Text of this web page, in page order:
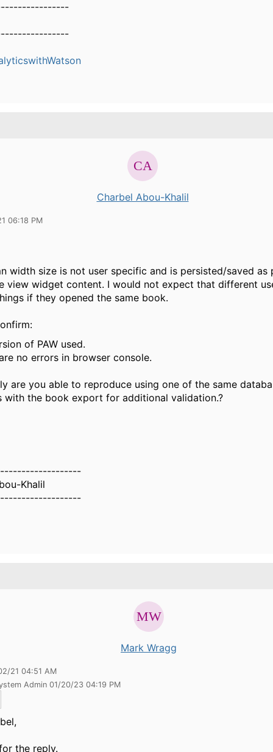
Charbel Abou-Khalil
06:18 PM
width size is not user specific and is persisted/saved
view widget content. I would not expect that different
if they opened the same book.
of PAW used.
no errors in browser console.
are you able to reproduce using one of the same
with the book export for additional validation.?
Khalil
Mark Wragg
21 04:51 AM
Admin 01/20/23 04:19 PM
the reply.